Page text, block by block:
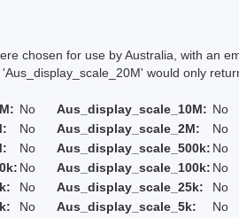
chosen for use by Australia, with an
would only return
No Aus_display_scale_10M: No
No Aus_display_scale_2M:
No
No Aus_display_scale_500k: No
No Aus_display_scale_100k: No
No Aus_display_scale_25k:
No
No Aus_display_scale_5k:
No